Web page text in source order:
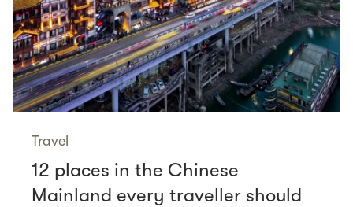
Travel
12 places in the Chinese
Mainland every traveller should